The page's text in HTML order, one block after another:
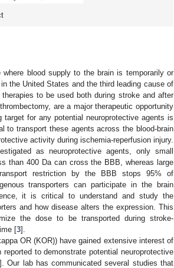
blood supply to the brain is temporarily or
the United States and the third leading cause of
to be used both during stroke and after
are a major therapeutic opportunity
for any potential neuroprotective agents is
to transport these agents across the blood-brain
activity during ischemia-reperfusion injury.
as neuroprotective agents, only small
than 400 Da can cross the BBB, whereas large
restriction by the BBB stops 95% of
transporters can participate in the brain
it is critical to understand and study the
and how disease alters the expression. This
the dose to be transported during stroke-
[3].
OR (KOR)) have gained extensive interest of
to demonstrate potential neuroprotective
]. Our lab has communicated several studies that